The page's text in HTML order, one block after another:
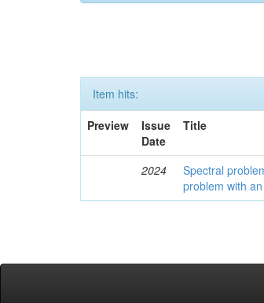
Item hits:
Preview
Issue
Date
Title
2024
Spectral
problem with